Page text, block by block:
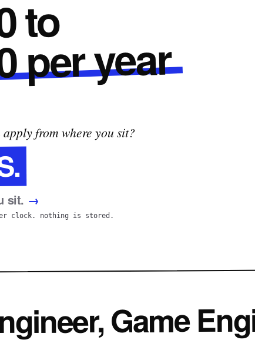
to
per year
from where you sit?
sit. →
clock. nothing is stored.
Game